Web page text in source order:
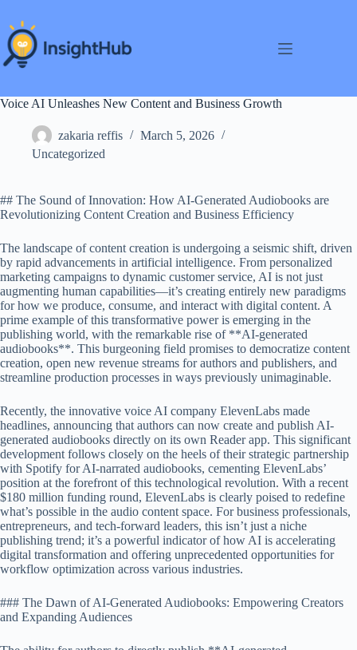
content
Voice AI Unleashes New Content and Business Growth
zakaria reffis
March 5, 2026
Uncategorized
## The Sound of Innovation: How AI-Generated Audiobooks are
Revolutionizing Content Creation and Business Efficiency
The landscape of content creation is undergoing a seismic shift, driven
by rapid advancements in artificial intelligence. From personalized
marketing campaigns to dynamic customer service, AI is not just
augmenting human capabilities—it’s creating entirely new paradigms
for how we produce, consume, and interact with digital content. A
prime example of this transformative power is emerging in the
publishing world, with the remarkable rise of **AI-generated
audiobooks**. This burgeoning field promises to democratize content
creation, open new revenue streams for authors and publishers, and
streamline production processes in ways previously unimaginable.
Recently, the innovative voice AI company ElevenLabs made
headlines, announcing that authors can now create and publish AI-
generated audiobooks directly on its own Reader app. This significant
development follows closely on the heels of their strategic partnership
with Spotify for AI-narrated audiobooks, cementing ElevenLabs’
position at the forefront of this technological revolution. With a recent
$180 million funding round, ElevenLabs is clearly poised to redefine
what’s possible in the audio content space. For business professionals,
entrepreneurs, and tech-forward leaders, this isn’t just a niche
publishing trend; it’s a powerful indicator of how AI is accelerating
digital transformation and offering unprecedented opportunities for
workflow optimization across various industries.
### The Dawn of AI-Generated Audiobooks: Empowering Creators
and Expanding Audiences